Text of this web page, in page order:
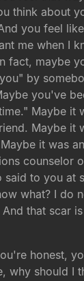
think about
you feel
me when I
fact, maybe
by
you've
Maybe it
Maybe it
it was
counselor
said to you at
what? I do
that scar
honest,
why should I